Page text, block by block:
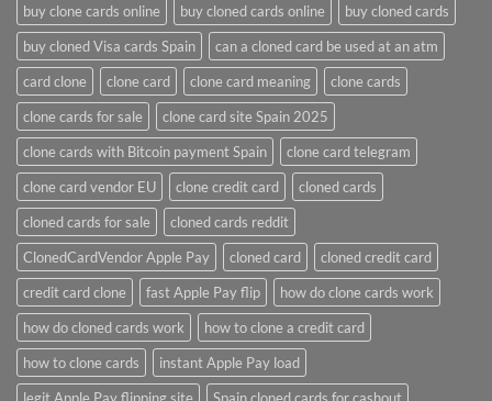
buy clone cards online​
buy cloned cards online​
buy cloned cards​
buy cloned Visa cards Spain
can a cloned card be used at an atm​
card clone
clone card clone card meaning​
clone cards
clone cards for sale
clone card site Spain 2025
clone cards with Bitcoin payment Spain
clone card telegram​
clone card vendor EU
clone credit card​
cloned cards
cloned cards for sale​
cloned cards reddit​
ClonedCardVendor Apple Pay
cloned card​
cloned credit card​
credit card clone​
fast Apple Pay flip
how do clone cards work​
how do cloned cards work
how to clone a credit card​
how to clone cards​
instant Apple Pay load